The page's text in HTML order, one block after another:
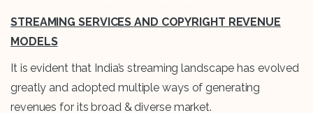
STREAMING SERVICES AND COPYRIGHT REVENUE
MODELS
It is evident that India’s streaming landscape has evolved
greatly and adopted multiple ways of generating
revenues for its broad & diverse market.